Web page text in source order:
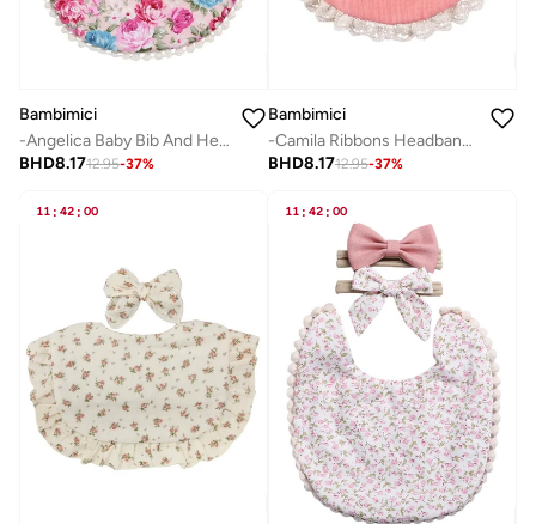
Bambimici
-Angelica Baby Bib And Headband Floral Pink
BHD8.1712.95-37%
Bambimici
-Camila Ribbons Headband & Baby Bib Set Blush Pink
BHD8.1712.95-37%
11 : 42 : 00 11 : 42 : 00